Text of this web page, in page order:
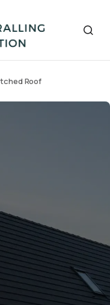
Roof